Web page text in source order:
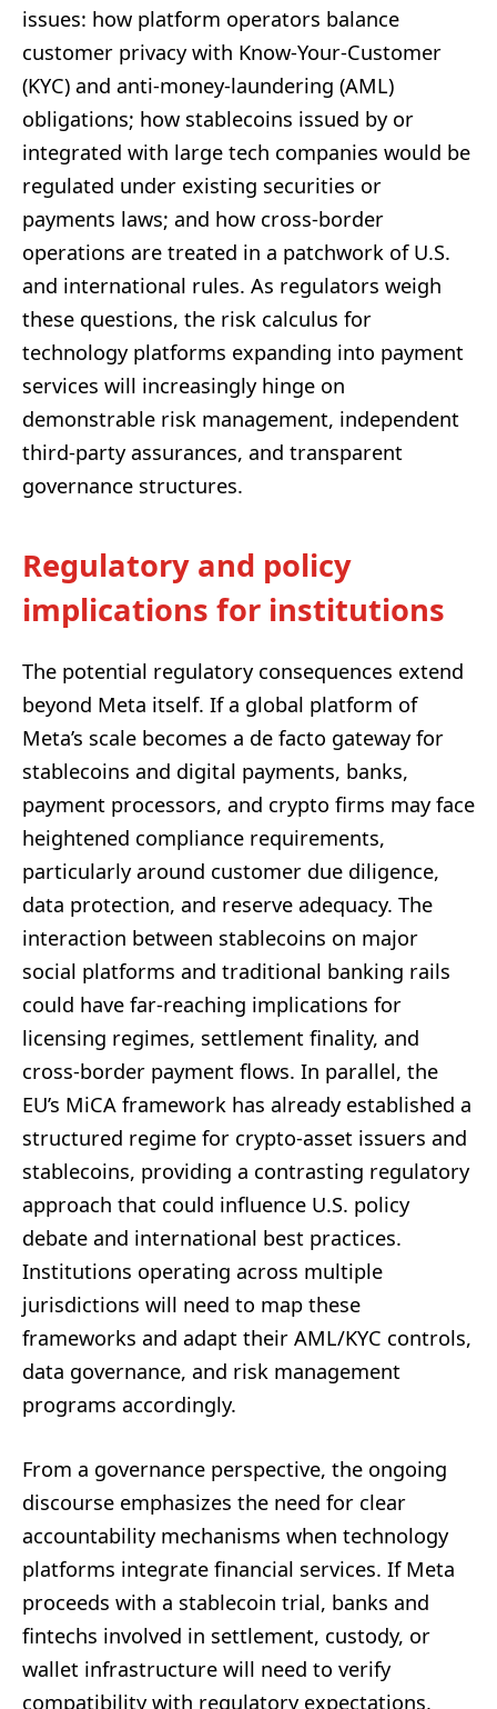
issues: how platform operators balance
customer privacy with Know-Your-Customer
(KYC) and anti-money-laundering (AML)
obligations; how stablecoins issued by or
integrated with large tech companies would be
regulated under existing securities or
payments laws; and how cross-border
operations are treated in a patchwork of U.S.
and international rules. As regulators weigh
these questions, the risk calculus for
technology platforms expanding into payment
services will increasingly hinge on
demonstrable risk management, independent
third-party assurances, and transparent
governance structures.
Regulatory and policy
implications for institutions
The potential regulatory consequences extend
beyond Meta itself. If a global platform of
Meta’s scale becomes a de facto gateway for
stablecoins and digital payments, banks,
payment processors, and crypto firms may face
heightened compliance requirements,
particularly around customer due diligence,
data protection, and reserve adequacy. The
interaction between stablecoins on major
social platforms and traditional banking rails
could have far-reaching implications for
licensing regimes, settlement finality, and
cross-border payment flows. In parallel, the
EU’s MiCA framework has already established a
structured regime for crypto-asset issuers and
stablecoins, providing a contrasting regulatory
approach that could influence U.S. policy
debate and international best practices.
Institutions operating across multiple
jurisdictions will need to map these
frameworks and adapt their AML/KYC controls,
data governance, and risk management
programs accordingly.
From a governance perspective, the ongoing
discourse emphasizes the need for clear
accountability mechanisms when technology
platforms integrate financial services. If Meta
proceeds with a stablecoin trial, banks and
fintechs involved in settlement, custody, or
wallet infrastructure will need to verify
compatibility with regulatory expectations,